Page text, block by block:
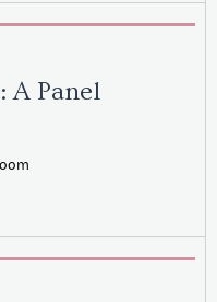
A Panel